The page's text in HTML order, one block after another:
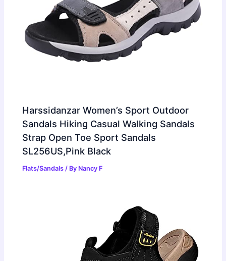
Harssidanzar Women’s Sport Outdoor
Sandals Hiking Casual Walking Sandals
Strap Open Toe Sport Sandals
SL256US,Pink Black
Flats/Sandals / By Nancy F